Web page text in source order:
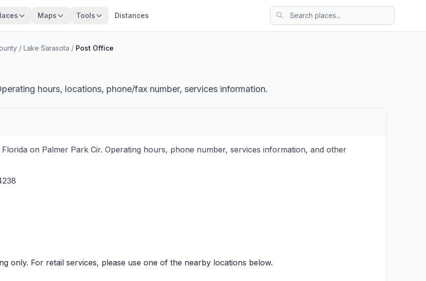
Maps Tools Distances
/ Lake Sarasota / Post Office
hours, locations, phone/fax number, services information.
on Palmer Park Cir. Operating hours, phone number, services information, and other
only. For retail services, please use one of the nearby locations below.